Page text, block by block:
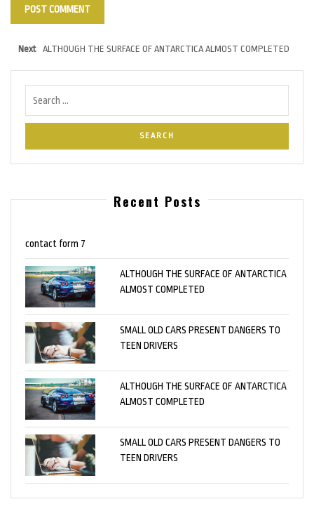
Next ALTHOUGH THE SURFACE OF ANTARCTICA ALMOST COMPLETED
Recent Posts
contact form 7
ALTHOUGH THE SURFACE OF ANTARCTICA
ALMOST COMPLETED
SMALL OLD CARS PRESENT DANGERS TO
TEEN DRIVERS
ALTHOUGH THE SURFACE OF ANTARCTICA
ALMOST COMPLETED
SMALL OLD CARS PRESENT DANGERS TO
TEEN DRIVERS